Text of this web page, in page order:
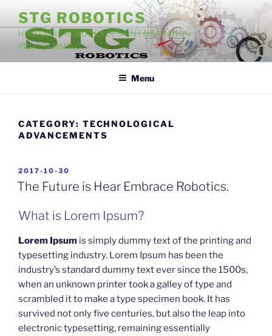
content
STG ROBOTICS
HUMANOID ROBOTICS DESIGN FABRICATION
PROGRAMMING
Menu
CATEGORY: TECHNOLOGICAL
ADVANCEMENTS
POSTED
ON
2017-10-30
The Future is Hear Embrace Robotics.
What is Lorem Ipsum?
Lorem Ipsum is simply dummy text of the printing and
typesetting industry. Lorem Ipsum has been the
industry’s standard dummy text ever since the 1500s,
when an unknown printer took a galley of type and
scrambled it to make a type specimen book. It has
survived not only five centuries, but also the leap into
electronic typesetting, remaining essentially